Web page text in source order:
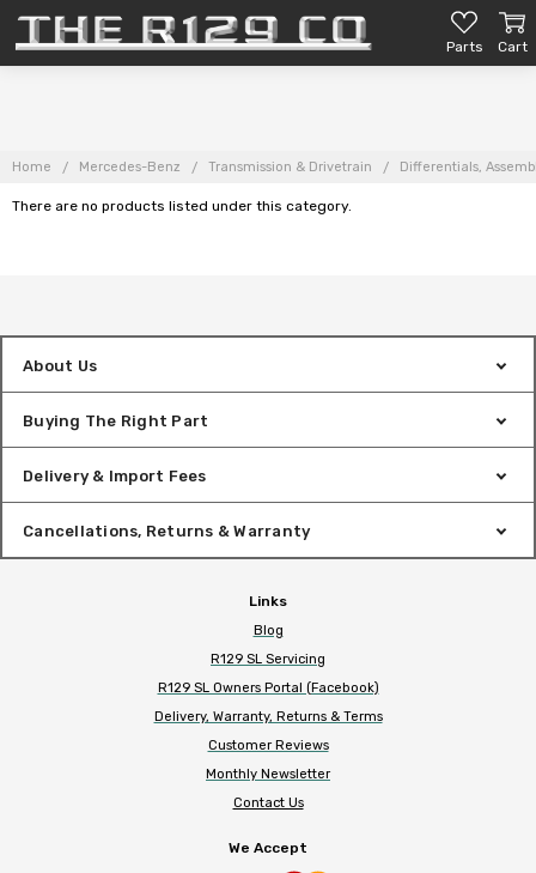
Parts Cart
Home Mercedes-Benz Transmission & Drivetrain Differentials,
There are no products listed under this category.
About Us
Buying The Right Part
Delivery & Import Fees
Cancellations, Returns & Warranty
Links
Blog
R129 SL Servicing
R129 SL Owners Portal (Facebook)
Delivery, Warranty, Returns & Terms
Customer Reviews
Monthly Newsletter
Contact Us
We Accept